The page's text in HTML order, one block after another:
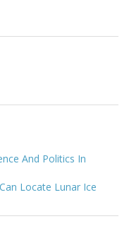
And Politics In
Locate Lunar Ice